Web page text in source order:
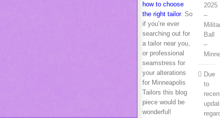
how to choose
the right tailor. So
if you’re ever
searching out for
a tailor near you,
or professional
seamstress for
your alterations
for Minneapolis
Tailors this blog
piece would be
wonderful!
2025
–
Ball
–
Due
to